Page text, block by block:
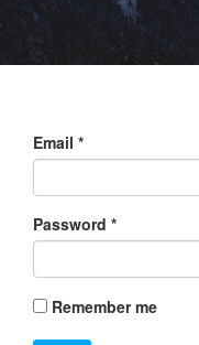
Email *
Password *
Remember me